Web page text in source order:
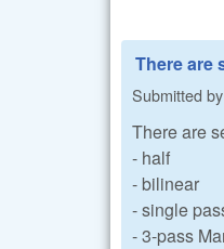
There are
Submitted by
There are
- half
- bilinear
- single
- 3-pass